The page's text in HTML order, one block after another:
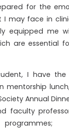
for the
I may face in
equipped me
are essential
I have the
mentorship
Annual
faculty